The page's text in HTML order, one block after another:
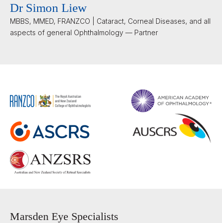
Dr Simon Liew
MBBS, MMED, FRANZCO | Cataract, Corneal Diseases, and all
aspects of general Ophthalmology — Partner
Marsden Eye Specialists